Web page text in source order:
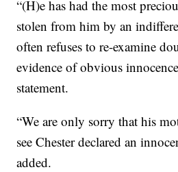
“(H)e has had the most
stolen from him by an
often refuses to re-examine
evidence of obvious
statement.
“We are only sorry that his
see Chester declared an
added.